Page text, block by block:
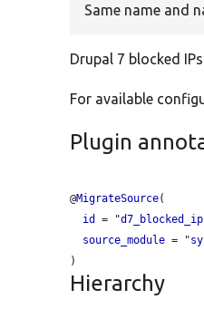
Same name and
Drupal 7 blocked
For available
Plugin
@MigrateSource(
id
= "
source_module = "
Hierarchy